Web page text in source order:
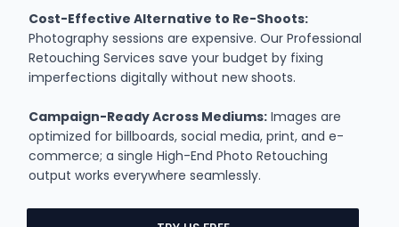
Cost-Effective Alternative to Re-Shoots:
Photography sessions are expensive. Our Professional
Retouching Services save your budget by fixing
imperfections digitally without new shoots.
Campaign-Ready Across Mediums: Images are
optimized for billboards, social media, print, and e-
commerce; a single High-End Photo Retouching
output works everywhere seamlessly.